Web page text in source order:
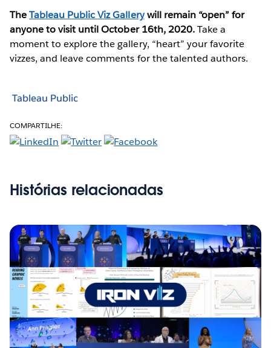
TheTableau Public Viz Gallerywill remain “open” for
anyone to visit until October 16th, 2020.Take a
moment to explore the gallery, “heart” your favorite
vizzes, and leave comments for the talented authors.
Tableau Public
COMPARTILHE:
Histórias relacionadas